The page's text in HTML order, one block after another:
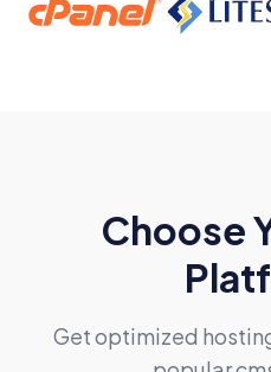
.com, .net, .org, .wiki
Choose
Get optimized